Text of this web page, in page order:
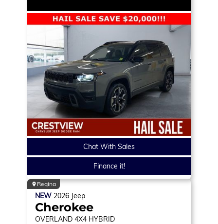
Chat With Sales
Finance it!
Regina
NEW 2026 Jeep
Cherokee
OVERLAND 4X4 HYBRID